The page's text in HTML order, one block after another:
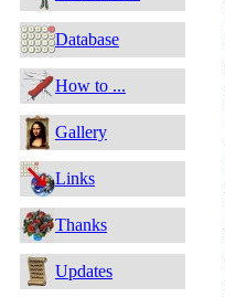
Database
How to ...
Gallery
Links
Thanks
Updates